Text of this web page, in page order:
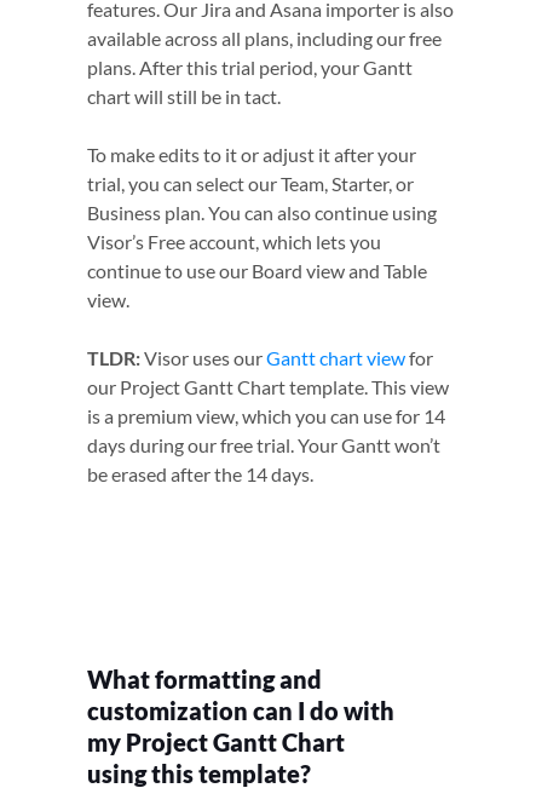
features. Our Jira and Asana importer is also
available across all plans, including our free
plans. After this trial period, your Gantt
chart will still be in tact.
To make edits to it or adjust it after your
trial, you can select our Team, Starter, or
Business plan. You can also continue using
Visor’s Free account, which lets you
continue to use our Board view and Table
view.
TLDR:Visor uses ourGantt chart viewfor
our Project Gantt Chart template. This view
is a premium view, which you can use for 14
days during our free trial. Your Gantt won’t
be erased after the 14 days.
What formatting and
customization can I do with
my Project Gantt Chart
using this template?